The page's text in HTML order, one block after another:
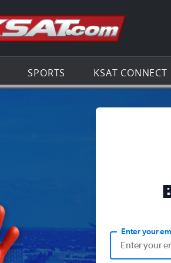
Go to the
SPORTS KSAT CONNECT
Enter your